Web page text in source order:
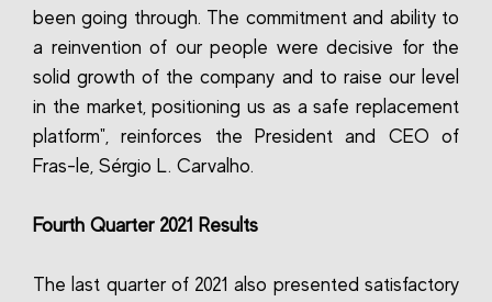
been going through. The commitment and ability to
a reinvention of our people were decisive for the
solid growth of the company and to raise our level
in the market, positioning us as a safe replacement
platform", reinforces the President and CEO of
Fras-le, Sérgio L. Carvalho.
Fourth Quarter 2021 Results
The last quarter of 2021 also presented satisfactory